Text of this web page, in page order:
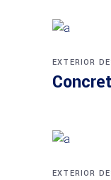
EXTERIOR
EXTERIOR